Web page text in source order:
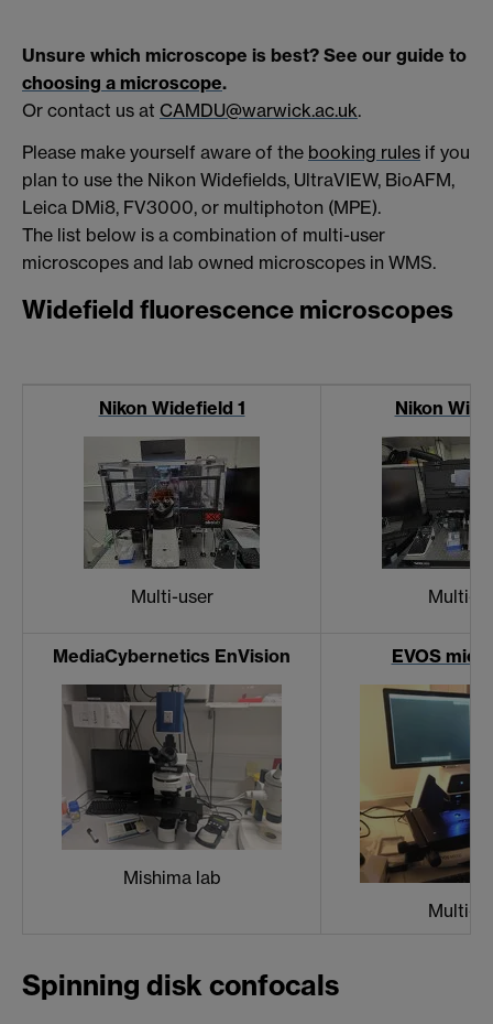
Unsure which microscope is best? See our guide to
choosing a microscope.
Or contact us at CAMDU@warwick.ac.uk.
Please make yourself aware of the booking rules if you
plan to use the Nikon Widefields, UltraVIEW, BioAFM,
Leica DMi8, FV3000, or multiphoton (MPE).
The list below is a combination of multi-user
microscopes and lab owned microscopes in WMS.
Widefield fluorescence microscopes
Nikon Widefield 1
Multi-user
Nikon
Multi-
MediaCybernetics EnVision
Mishima lab
EVOS
Multi-
Spinning disk confocals